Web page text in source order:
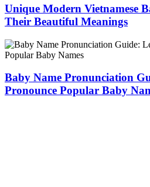
Unique Modern Vietnamese
Their Beautiful Meanings
Baby Name Pronunciation
Pronounce Popular Baby